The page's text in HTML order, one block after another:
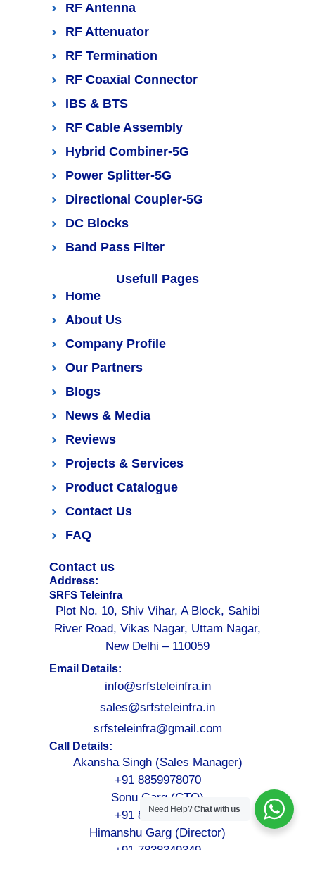
RF Antenna
RF Attenuator
RF Termination
RF Coaxial Connector
IBS & BTS
RF Cable Assembly
Hybrid Combiner-5G
Power Splitter-5G
Directional Coupler-5G
DC Blocks
Band Pass Filter
Usefull Pages
Home
About Us
Company Profile
Our Partners
Blogs
News & Media
Reviews
Projects & Services
Product Catalogue
Contact Us
FAQ
Contact us
Address:
SRFS Teleinfra
Plot No. 10, Shiv Vihar, A Block, Sahibi
River Road, Vikas Nagar, Uttam Nagar,
New Delhi – 110059
Email Details:
info@srfsteleinfra.in
sales@srfsteleinfra.in
srfsteleinfra@gmail.com
Call Details:
Akansha Singh (Sales Manager)
+91 8859978070
Sonu Garg (CTO)
+91 8076749052
Himanshu Garg (Director)
+91 7838349349
Need Help?Chat with us